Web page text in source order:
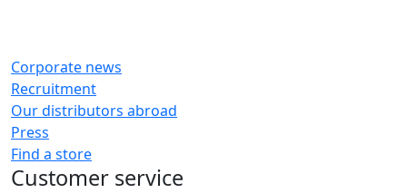
Corporate news
Recruitment
Our distributors abroad
Press
Find a store
Customer service